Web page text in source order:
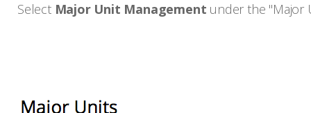
Select Major Unit Management under the "Major